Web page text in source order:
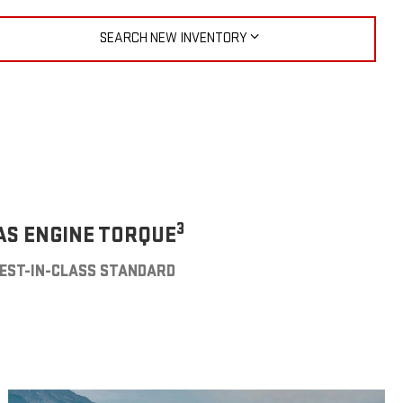
SEARCH NEW INVENTORY
ENGINE TORQUE3
IN-CLASS STANDARD